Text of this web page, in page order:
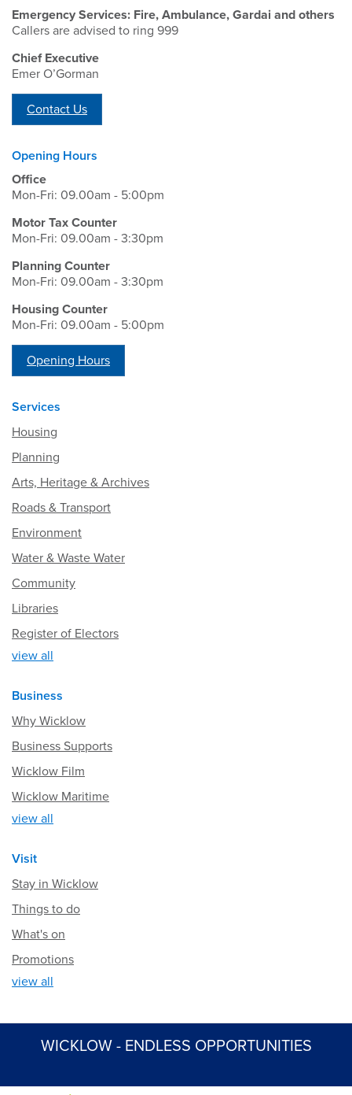
Emergency Services: Fire, Ambulance, Gardai and others
Callers are advised to ring 999
Chief Executive
Emer O’Gorman
Contact Us
Opening Hours
Office
Mon-Fri: 09.00am - 5:00pm
Motor Tax Counter
Mon-Fri: 09.00am - 3:30pm
Planning Counter
Mon-Fri: 09.00am - 3:30pm
Housing Counter
Mon-Fri: 09.00am - 5:00pm
Opening Hours
Services
Housing
Planning
Arts, Heritage & Archives
Roads & Transport
Environment
Water & Waste Water
Community
Libraries
Register of Electors
view all
Business
Why Wicklow
Business Supports
Wicklow Film
Wicklow Maritime
view all
Visit
Stay in Wicklow
Things to do
What's on
Promotions
view all
WICKLOW - ENDLESS OPPORTUNITIES